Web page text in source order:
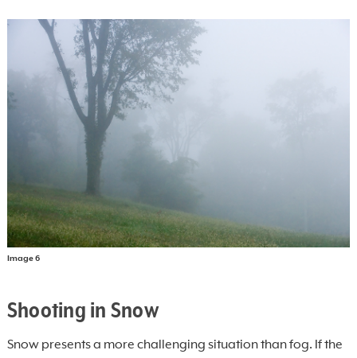
Image 6
Shooting in Snow
Snow presents a more challenging situation than fog. If the